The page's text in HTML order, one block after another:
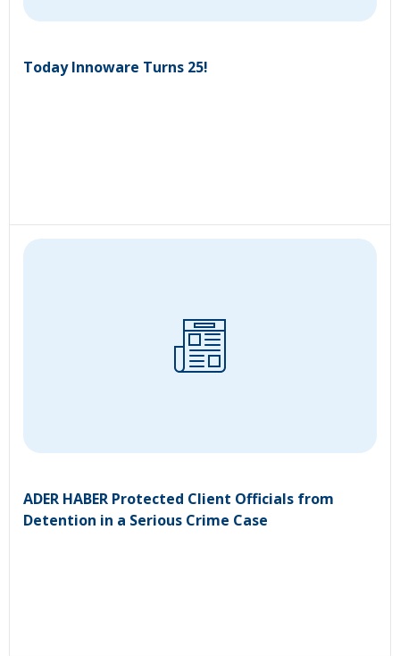
Today Innoware Turns 25!
ADER HABER Protected Client Officials from
Detention in a Serious Crime Case